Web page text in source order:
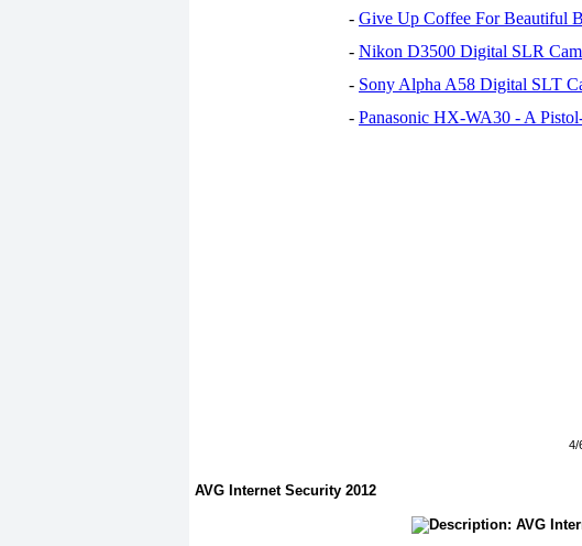
- Give Up Coffee For Beautiful
- Nikon D3500 Digital SLR
- Sony Alpha A58 Digital SLT
- Panasonic HX-WA30 - A
4/
AVG Internet Security 2012